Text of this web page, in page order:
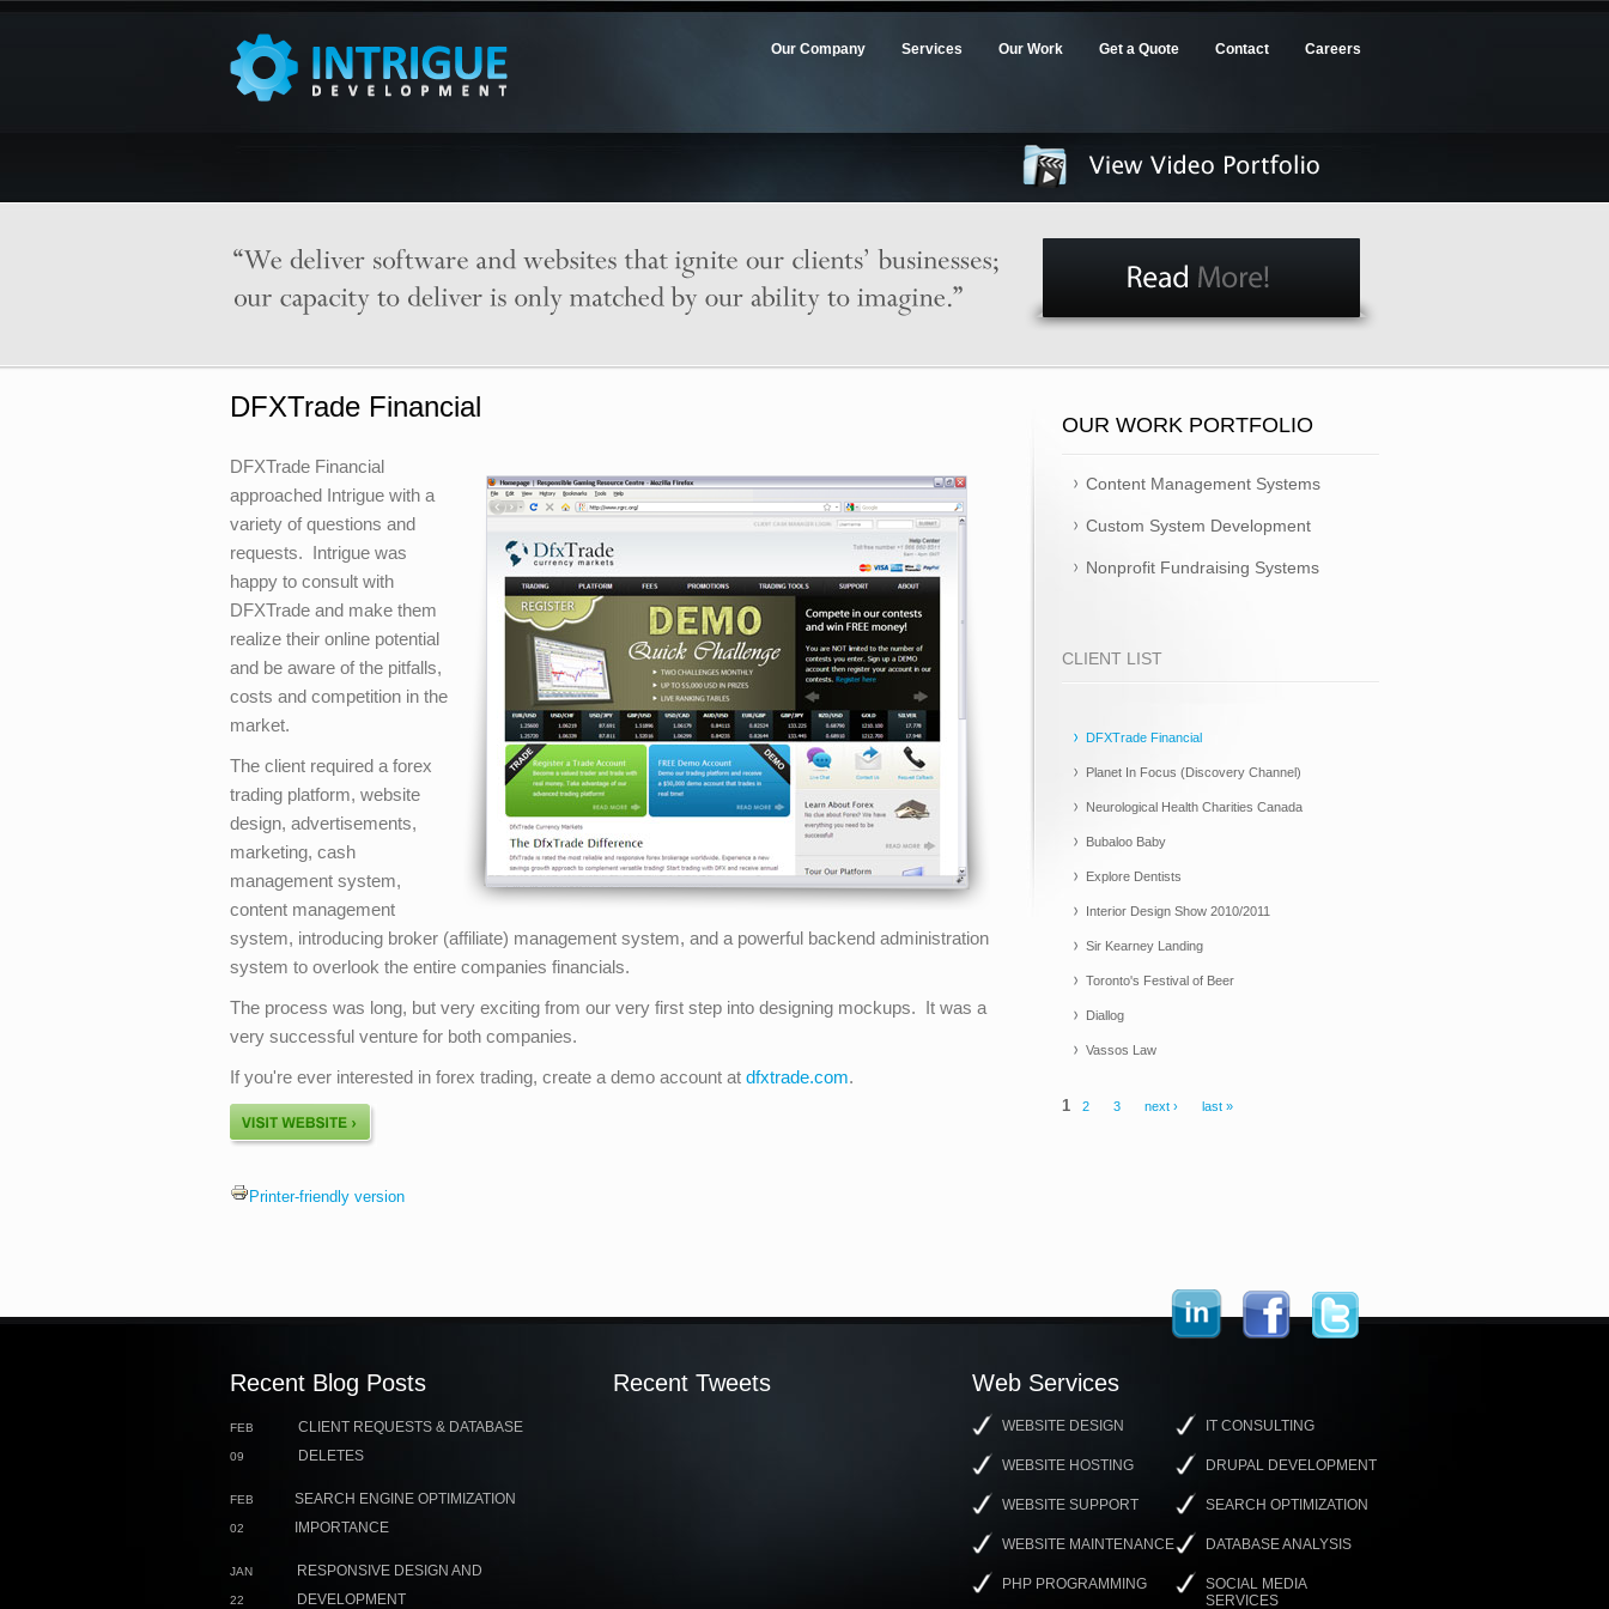
Our Company Services Our Work Get a Quote Contact Careers
DFXTrade Financial
DFXTrade Financial
approached Intrigue with a
variety of questions and
requests. Intrigue was
happy to consult with
DFXTrade and make them
realize their online potential
and be aware of the pitfalls,
costs and competition in the
market.
The client required a forex
trading platform, website
design, advertisements,
marketing, cash
management system,
content management
system, introducing broker (affiliate) management system, and a powerful backend administration
system to overlook the entire companies financials.
The process was long, but very exciting from our very first step into designing mockups. It was a
very successful venture for both companies.
If you're ever interested in forex trading, create a demo account at dfxtrade.com.
Printer-friendly version
OUR WORK PORTFOLIO
Content Management Systems
Custom System Development
Nonprofit Fundraising Systems
CLIENT LIST
DFXTrade Financial
Planet In Focus (Discovery Channel)
Neurological Health Charities Canada
Bubaloo Baby
Explore Dentists
Interior Design Show 2010/2011
Sir Kearney Landing
Toronto's Festival of Beer
Diallog
Vassos Law
1 2 3 next › last »
Recent Blog Posts
FEB
09
CLIENT REQUESTS & DATABASE
DELETES
FEB
02
SEARCH ENGINE OPTIMIZATION
IMPORTANCE
JAN
22
RESPONSIVE DESIGN AND
DEVELOPMENT
Recent Tweets Web Services
WEBSITE DESIGN
WEBSITE HOSTING
WEBSITE SUPPORT
WEBSITE MAINTENANCE
PHP PROGRAMMING
IT CONSULTING
DRUPAL DEVELOPMENT
SEARCH OPTIMIZATION
DATABASE ANALYSIS
SOCIAL MEDIA
SERVICES